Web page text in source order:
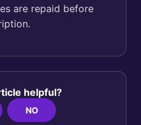
are repaid before
helpful?
NO